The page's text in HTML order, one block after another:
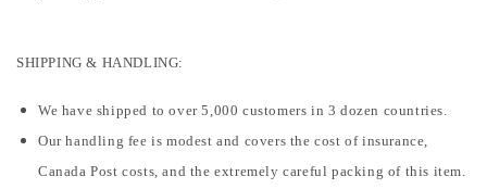
SHIPPING & HANDLING:
We have shipped to over 5,000 customers in 3 dozen countries.
Our handling fee is modest and covers the cost of insurance,
Canada Post costs, and the extremely careful packing of this item.